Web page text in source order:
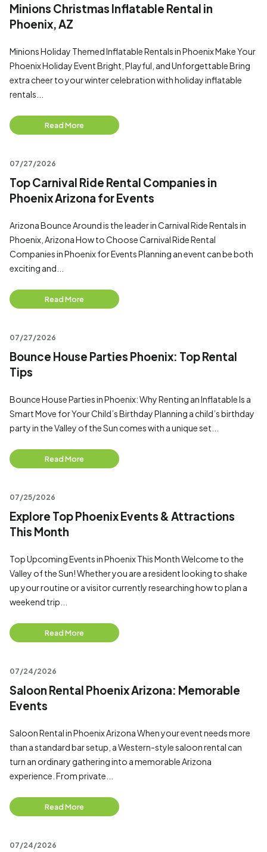
Minions Christmas Inflatable Rental in
Phoenix, AZ
Minions Holiday Themed Inflatable Rentals in Phoenix Make Your
Phoenix Holiday Event Bright, Playful, and Unforgettable Bring
extra cheer to your winter celebration with holiday inflatable
rentals...
Read More
07/27/2026
Top Carnival Ride Rental Companies in
Phoenix Arizona for Events
Arizona Bounce Around is the leader in Carnival Ride Rentals in
Phoenix, Arizona How to Choose Carnival Ride Rental
Companies in Phoenix for Events Planning an event can be both
exciting and...
Read More
07/27/2026
Bounce House Parties Phoenix: Top Rental
Tips
Bounce House Parties in Phoenix: Why Renting an Inflatable Is a
Smart Move for Your Child’s Birthday Planning a child’s birthday
party in the Valley of the Sun comes with a unique set...
Read More
07/25/2026
Explore Top Phoenix Events & Attractions
This Month
Top Upcoming Events in Phoenix This Month Welcome to the
Valley of the Sun! Whether you are a resident looking to shake
up your routine or a visitor currently researching how to plan a
weekend trip...
Read More
07/24/2026
Saloon Rental Phoenix Arizona: Memorable
Events
Saloon Rental in Phoenix Arizona When your event needs more
than a standard bar setup, a Western-style saloon rental can
turn an ordinary gathering into a memorable Arizona
experience. From private...
Read More
07/24/2026